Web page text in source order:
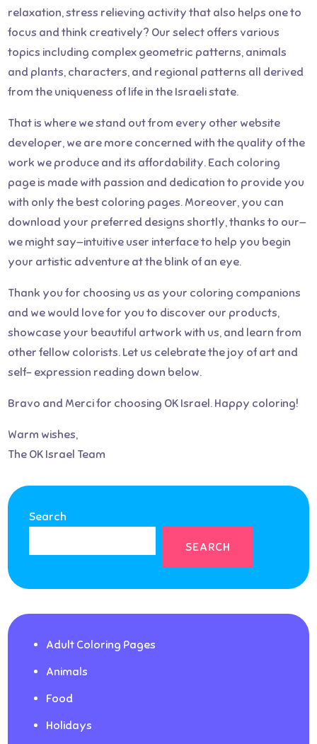
relaxation, stress relieving activity that also helps one to
focus and think creatively? Our select offers various
topics including complex geometric patterns, animals
and plants, characters, and regional patterns all derived
from the uniqueness of life in the Israeli state.
That is where we stand out from every other website
developer, we are more concerned with the quality of the
work we produce and its affordability. Each coloring
page is made with passion and dedication to provide you
with only the best coloring pages. Moreover, you can
download your preferred designs shortly, thanks to our—
we might say—intuitive user interface to help you begin
your artistic adventure at the blink of an eye.
Thank you for choosing us as your coloring companions
and we would love for you to discover our products,
showcase your beautiful artwork with us, and learn from
other fellow colorists. Let us celebrate the joy of art and
self- expression reading down below.
Bravo and Merci for choosing OK Israel. Happy coloring!
Warm wishes,
The OK Israel Team
Search
SEARCH
Adult Coloring Pages
Animals
Food
Holidays